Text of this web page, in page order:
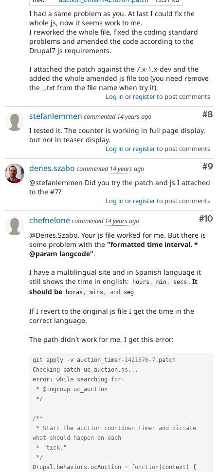
I had a same problem as you. At last I could fix the
whole js, now it seems work to me.
I reworked the whole file, fixed the coding standard
problems and amended the code according to the
Drupal7 js requirements.
I attached the patch against the 7.x-1.x-dev and the
added the whole amended js file too (you need remove
the _.txt from the file name when try it).
Log in or registerto post comments
#8
stefanlemmen commented 14 years ago
I tested it. The counter is working in full page display,
but not in teaser display.
Log in or registerto post comments
#9
denes.szabo commented 14 years ago
@stefanlemmen Did you try the patch and js I attached
to the #7?
Log in or registerto post comments
#10
chefnelonecommented 14 years ago
@Denes.Szabo. Your js file worked for me. But there is
some problem with the "formatted time interval. *
@param langcode".
I have a multilingual site and in Spanish language it
still shows the time in english:
hours , min, secs .It
should be
horas , mins , and seg
If I revert to the original js file I get the time in the
correct language.
The path didn't work for me, I get this error:
git apply -v auction_timer-1421876-7 . patch
Checking patch uc_auction . js . . .
error : while searching for :
* @ingroup uc_auction
*/
/**
what should happen on each
*/
Drupal . behaviors . ucAuction = function( context )
{